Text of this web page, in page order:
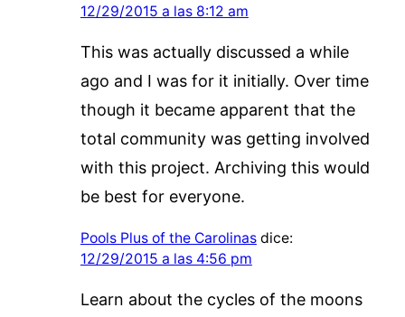
12/29/2015 a las 8:12 am
This was actually discussed a while
ago and I was for it initially. Over time
though it became apparent that the
total community was getting involved
with this project. Archiving this would
be best for everyone.
Pools Plus of the Carolinas dice:
12/29/2015 a las 4:56 pm
Learn about the cycles of the moons